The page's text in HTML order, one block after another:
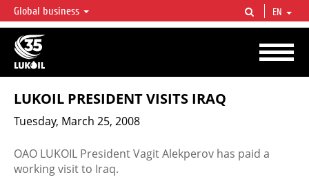
LUKOIL OVERVIEW
LUKOIL is one of the largest oil & gas vertical integrated companies in the world
accounting for over 2% of crude production and circa 1% of proved hydrocarbon
reserves globally.
Global business EN
LUKOIL PRESIDENT VISITS IRAQ
Tuesday, March 25, 2008
OAO LUKOIL President Vagit Alekperov has paid a
working visit to Iraq.